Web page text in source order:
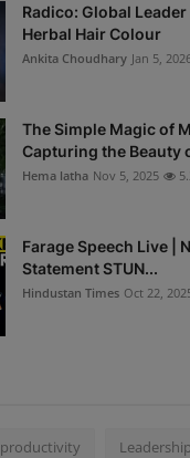
Radico: Global
Herbal Hair Colour
Ankita Choudhary Jan 5,
The Simple Magic of
Capturing the Beauty
Hema latha Nov 5, 2025
Farage Speech Live |
Statement STUN...
Hindustan Times Oct 22,
productivity Leadership